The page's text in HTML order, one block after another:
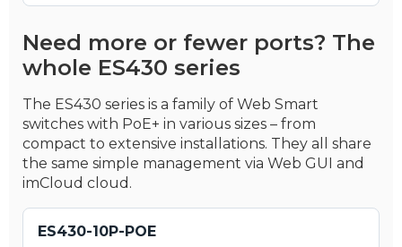
Need more or fewer ports? The
whole ES430 series
The ES430 series is a family of Web Smart
switches with PoE+ in various sizes – from
compact to extensive installations. They all share
the same simple management via Web GUI and
imCloud cloud.
ES430-10P-POE